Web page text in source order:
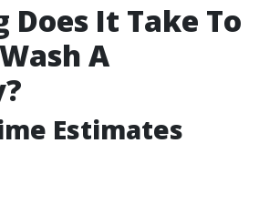
Does It Take To
A
Estimates